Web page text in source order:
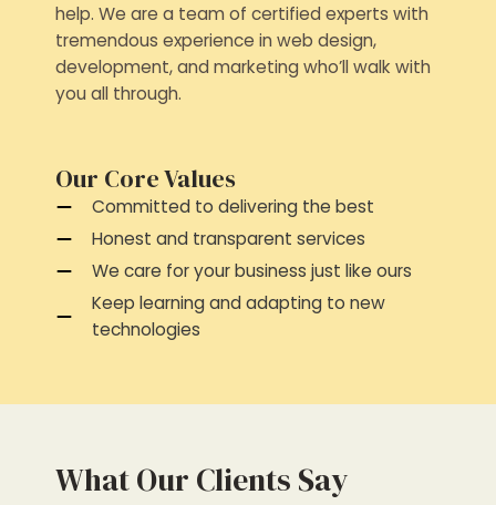
help. We are a team of certified experts with
tremendous experience in web design,
development, and marketing who’ll walk with
you all through.
Our Core Values
Committed to delivering the best
Honest and transparent services
We care for your business just like ours
Keep learning and adapting to new
technologies
What Our Clients Say